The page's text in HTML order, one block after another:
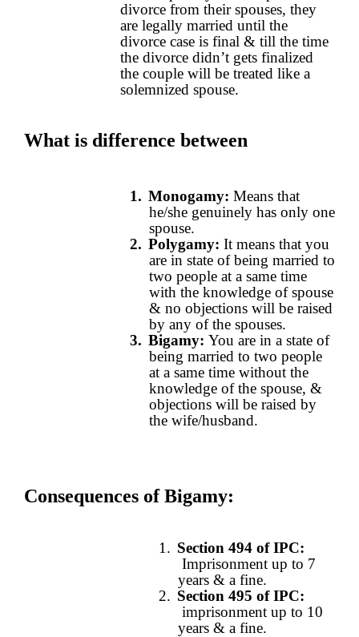
divorce from their spouses, they
are legally married until the
divorce case is final & till the time
the divorce didn’t gets finalized
the couple will be treated like a
solemnized spouse.
What is difference between
1. Monogamy: Means that
he/she genuinely has only one
spouse.
2. Polygamy: It means that you
are in state of being married to
two people at a same time
with the knowledge of spouse
& no objections will be raised
by any of the spouses.
3. Bigamy: You are in a state of
being married to two people
at a same time without the
knowledge of the spouse, &
objections will be raised by
the wife/husband.
Consequences of Bigamy:
1. Section 494 of IPC:
Imprisonment up to 7
years & a fine.
2. Section 495 of IPC:
imprisonment up to 10
years & a fine.